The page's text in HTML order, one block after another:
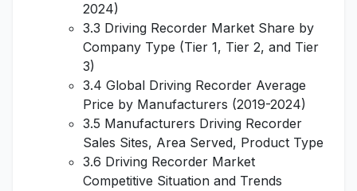
2024)
3.3 Driving Recorder Market Share by
Company Type (Tier 1, Tier 2, and Tier
3)
3.4 Global Driving Recorder Average
Price by Manufacturers (2019-2024)
3.5 Manufacturers Driving Recorder
Sales Sites, Area Served, Product Type
3.6 Driving Recorder Market
Competitive Situation and Trends